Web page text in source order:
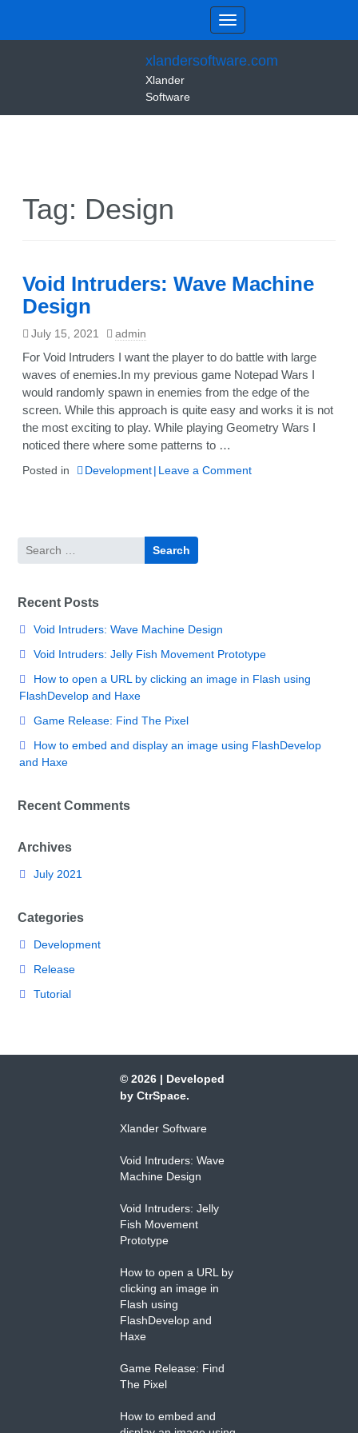
xlandersoftware.com
Xlander
Software
Tag: Design
Void Intruders: Wave Machine
Design
July 15, 2021 admin
For Void Intruders I want the player to do battle with large
waves of enemies.In my previous game Notepad Wars I
would randomly spawn in enemies from the edge of the
screen. While this approach is quite easy and works it is not
the most exciting to play. While playing Geometry Wars I
noticed there where some patterns to …
Posted in Development Leave a Commenton
Search
for:
Recent Posts
Void Intruders: Wave Machine Design
Void Intruders: Jelly Fish Movement Prototype
How to open a URL by clicking an image in Flash using
FlashDevelop and Haxe
Game Release: Find The Pixel
How to embed and display an image using FlashDevelop
and Haxe
Recent Comments
Archives
July 2021
Categories
Development
Release
Tutorial
© 2026 | Developed
by CtrSpace.
Xlander Software
Void Intruders: Wave
Machine Design
Void Intruders: Jelly
Fish Movement
Prototype
How to open a URL by
clicking an image in
Flash using
FlashDevelop and
Haxe
Game Release: Find
The Pixel
How to embed and